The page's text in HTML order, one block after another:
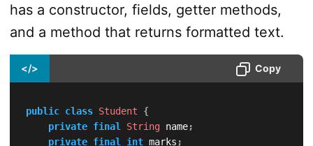
has a constructor, fields, getter methods,
and a method that returns formatted text.
</> Copy
public class Student
{
private final String name;
private final int marks ;